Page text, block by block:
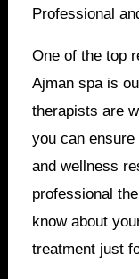
Professional
One of the top
Ajman spa is
therapists are
you can
and wellness
professional
know about
treatment just